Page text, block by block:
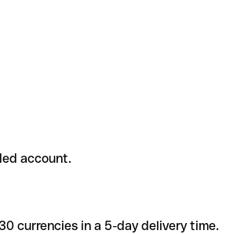
account.
currencies in a 5-day delivery time.